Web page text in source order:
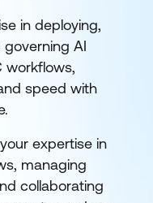
in deploying,
AI
workflows,
speed with
expertise in
managing
collaborating